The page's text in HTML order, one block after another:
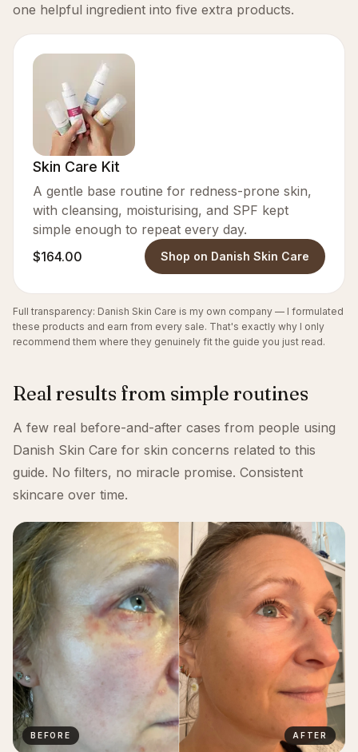
one helpful ingredient into five extra products.
Skin Care Kit
A gentle base routine for redness-prone skin,
with cleansing, moisturising, and SPF kept
simple enough to repeat every day.
$164.00
Shop on Danish Skin Care
Full transparency: Danish Skin Care is my own company — I formulated
these products and earn from every sale. That's exactly why I only
recommend them where they genuinely fit the guide you just read.
Real results from simple routines
A few real before-and-after cases from people using
Danish Skin Care for skin concerns related to this
guide. No filters, no miracle promise. Consistent
skincare over time.
BEFORE AFTER